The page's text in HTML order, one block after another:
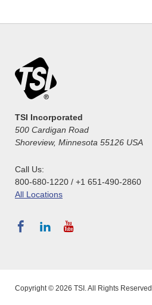
TSI Incorporated
500 Cardigan Road
Shoreview, Minnesota 55126 USA
Call Us:
800-680-1220 / +1 651-490-2860
All Locations
Copyright © 2026 TSI. All Rights Reserved.